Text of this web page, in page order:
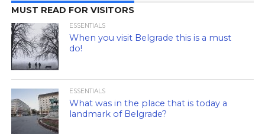
MUST READ FOR VISITORS
ESSENTIALS
When you visit Belgrade this is a must
do!
ESSENTIALS
What was in the place that is today a
landmark of Belgrade?